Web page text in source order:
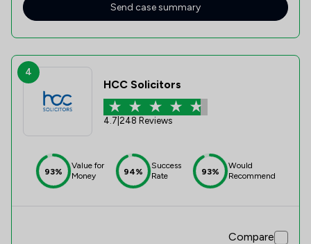
Send case summary
4
HCC Solicitors
4.7 248 Reviews
93%
Value for
Money
94%
Success
Rate
93%
Would
Recommend
Compare